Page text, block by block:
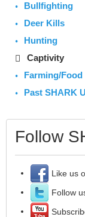
Bullfighting
Deer Kills
Hunting
Captivity
Farming/Food
Past SHARK
Follow
Like us
Follow